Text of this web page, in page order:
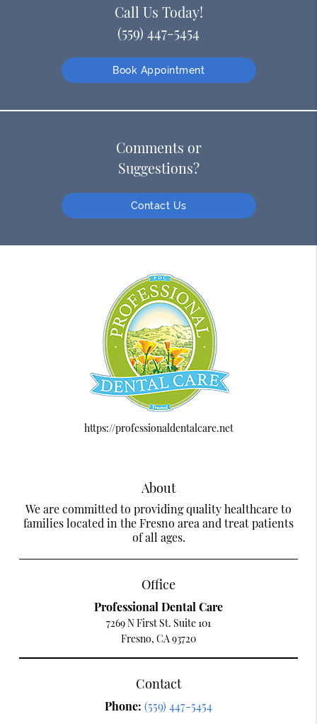
Call Us Today!
(559) 447-5454
Book Appointment
Comments or
Suggestions?
Contact Us
https://professionaldentalcare.net
About
We are committed to providing quality healthcare to
families located in the Fresno area and treat patients
of all ages.
Office
Professional Dental Care
7269 N First St. Suite 101
Fresno, CA 93720
Contact
Phone: (559) 447-5454